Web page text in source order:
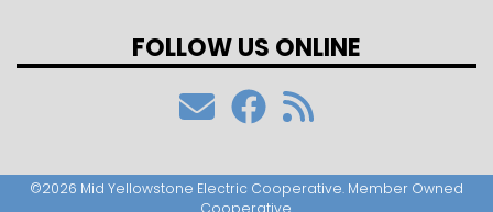
FOLLOW US ONLINE
©2026 Mid Yellowstone Electric Cooperative. Member Owned
Cooperative.